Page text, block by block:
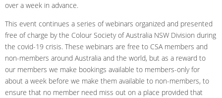
over a week in advance.
This event continues a series of webinars organized and presented
free of charge by the Colour Society of Australia NSW Division during
the covid-19 crisis. These webinars are free to CSA members and
non-members around Australia and the world, but as a reward to
our members we make bookings available to members-only for
about a week before we make them available to non-members, to
ensure that no member need miss out on a place provided that